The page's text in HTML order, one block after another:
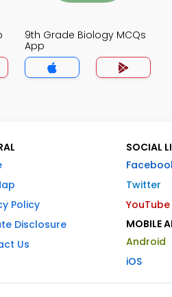
9th Grade Biology MCQs
App
Policy
Disclosure
Us
SOCIAL
Twitter
YouTube
MOBILE
Android
iOS